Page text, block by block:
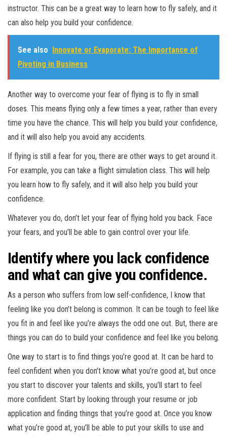
instructor. This can be a great way to learn how to fly safely, and it
can also help you build your confidence.
See also Innovate or Evaporate: The Importance of
Pivoting in Business
Another way to overcome your fear of flying is to fly in small
doses. This means flying only a few times a year, rather than every
time you have the chance. This will help you build your confidence,
and it will also help you avoid any accidents.
If flying is still a fear for you, there are other ways to get around it.
For example, you can take a flight simulation class. This will help
you learn how to fly safely, and it will also help you build your
confidence.
Whatever you do, don’t let your fear of flying hold you back. Face
your fears, and you’ll be able to gain control over your life.
Identify where you lack confidence
and what can give you confidence.
As a person who suffers from low self-confidence, I know that
feeling like you don’t belong is common. It can be tough to feel like
you fit in and feel like you’re always the odd one out. But, there are
things you can do to build your confidence and feel like you belong.
One way to start is to find things you’re good at. It can be hard to
feel confident when you don’t know what you’re good at, but once
you start to discover your talents and skills, you’ll start to feel
more confident. Start by looking through your resume or job
application and finding things that you’re good at. Once you know
what you’re good at, you’ll be able to put your skills to use and